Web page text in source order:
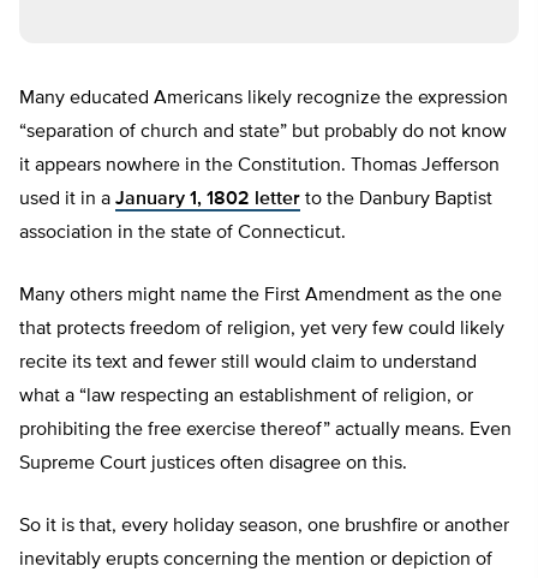
Many educated Americans likely recognize the expression
“separation of church and state” but probably do not know
it appears nowhere in the Constitution. Thomas Jefferson
used it in a January 1, 1802 letter to the Danbury Baptist
association in the state of Connecticut.
Many others might name the First Amendment as the one
that protects freedom of religion, yet very few could likely
recite its text and fewer still would claim to understand
what a “law respecting an establishment of religion, or
prohibiting the free exercise thereof” actually means. Even
Supreme Court justices often disagree on this.
So it is that, every holiday season, one brushfire or another
inevitably erupts concerning the mention or depiction of